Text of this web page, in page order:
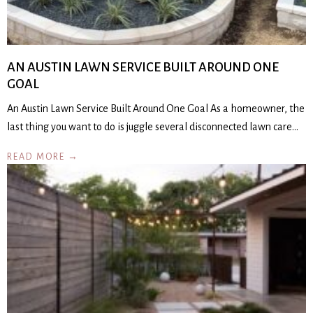
AN AUSTIN LAWN SERVICE BUILT AROUND ONE
GOAL
An Austin Lawn Service Built Around One Goal As a homeowner, the
last thing you want to do is juggle several disconnected lawn care…
READ MORE →